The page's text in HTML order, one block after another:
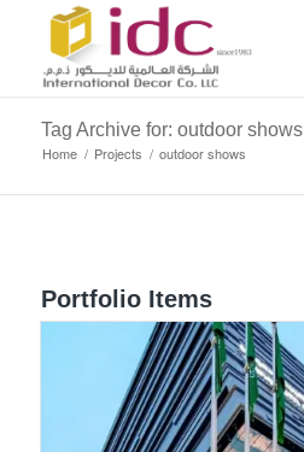
Tag Archive for: outdoor shows
Home / Projects / outdoor shows
Portfolio Items